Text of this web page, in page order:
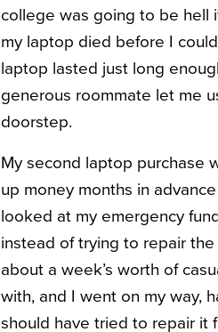
college was going to be hell
my laptop died before I
laptop lasted just long
generous roommate let me
doorstep.
My second laptop purchase
up money months in
looked at my emergency
instead of trying to repair
about a week’s worth of
with, and I went on my way,
should have tried to repair it